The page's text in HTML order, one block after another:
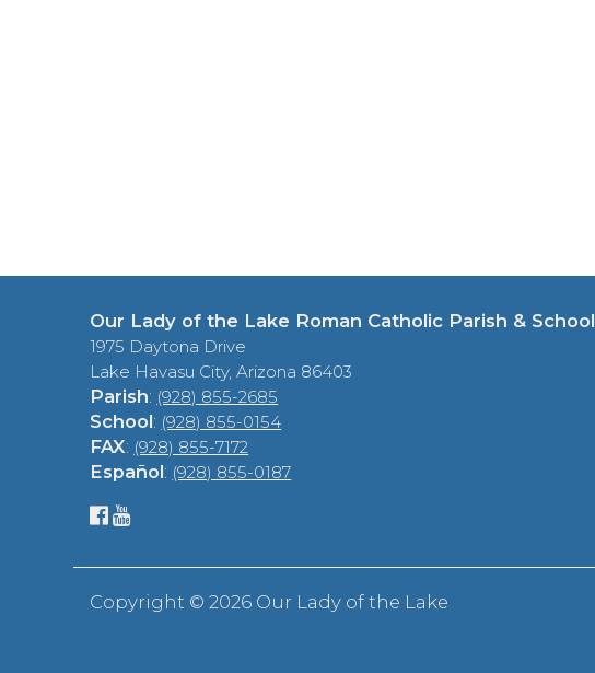
Our Lady of the Lake Roman Catholic Parish & School
1975 Daytona Drive
Lake Havasu City, Arizona 86403
Parish: (928) 855-2685
School: (928) 855-0154
FAX: (928) 855-7172
Español: (928) 855-0187
Copyright ©2026 Our Lady of the Lake